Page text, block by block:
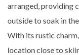
arranged, providing
outside to soak in
With its rustic
location close to